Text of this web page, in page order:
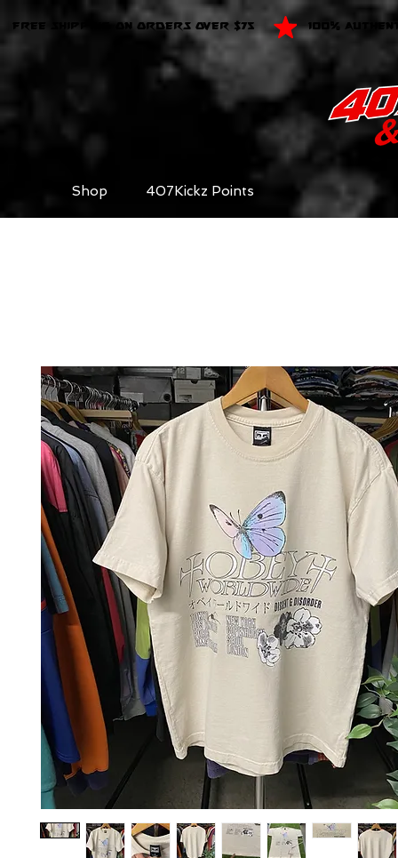
FREE SHIPPING ON ORDERS OVER $75 100%
Shop 407Kickz Points